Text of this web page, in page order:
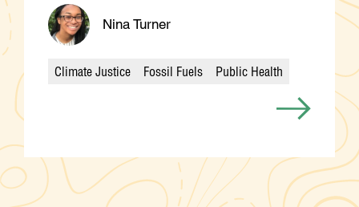
Nina Turner
Categories
Climate Justice Fossil Fuels Public Health